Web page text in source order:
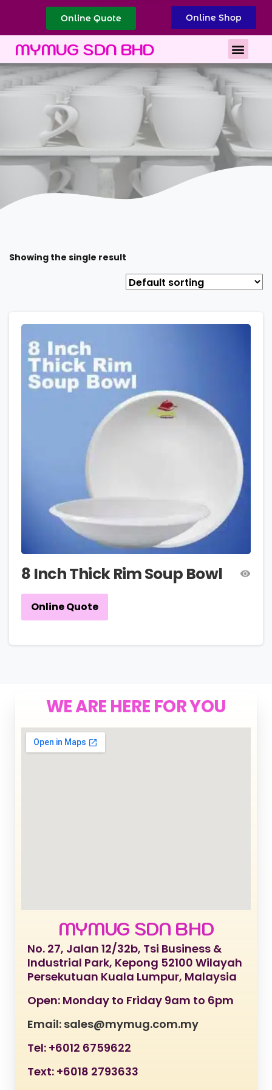
Online Quote Online Shop
MYMUG SDN BHD
Showing the single result
8 Inch Thick Rim Soup Bowl
Online Quote
WE ARE HERE FOR YOU
MYMUG SDN BHD
No. 27, Jalan 12/32b, Tsi Business &
Industrial Park, Kepong 52100 Wilayah
Persekutuan Kuala Lumpur, Malaysia
Open: Monday to Friday 9am to 6pm
Email: sales@mymug.com.my
Tel: +6012 6759622
Text: +6018 2793633